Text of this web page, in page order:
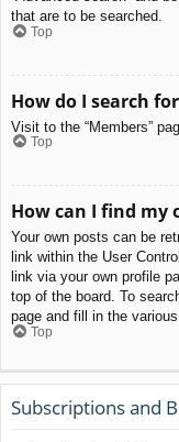
that are to be searched.
Top
How do I search
Visit to the “Members”
Top
How can I find my
Your own posts can be
link within the User
link via your own profile
top of the board. To
page and fill in the
Top
Subscriptions and